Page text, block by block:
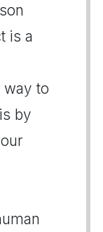
is a
way to
by